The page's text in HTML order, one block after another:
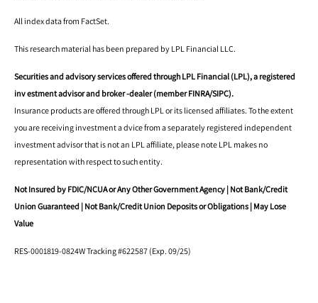
All index data from FactSet.
This research material has been prepared by LPL Financial LLC.
Securities and advisory services offered through LPL Financial (LPL), a registered
inv estment advisor and broker -dealer (member FINRA/SIPC).
Insurance products are offered through LPL or its licensed affiliates. To the extent
you are receiving investment a dvice from a separately registered independent
investment advisor that is not an LPL affiliate, please note LPL makes no
representation with respect to such entity.
Not Insured by FDIC/NCUA or Any Other Government Agency | Not Bank/Credit
Union Guaranteed | Not Bank/Credit Union Deposits or Obligations | May Lose
Value
RES-0001819-0824W Tracking #622587 (Exp. 09/25)